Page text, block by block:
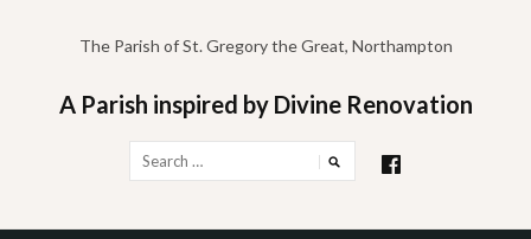
content
The Parish of St. Gregory the Great, Northampton
A Parish inspired by Divine Renovation
for: